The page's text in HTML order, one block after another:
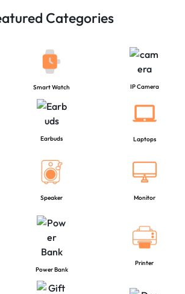
Categories
Smart Watch IP Camera
Earbuds Laptops
Speaker Monitor
Power Bank
Printer